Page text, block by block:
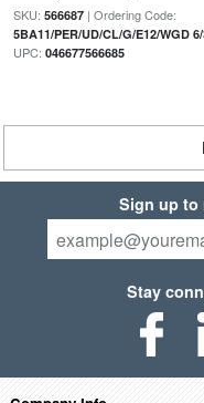
SKU: 566687| Ordering Code:
5BA11/PER/UD/CL/G/E12/WGD
UPC: 046677566685
Sign up to
Stay